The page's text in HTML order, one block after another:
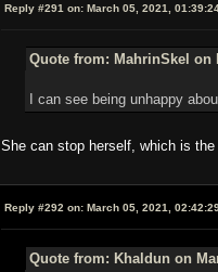
Reply #291 on:March 05, 2021,
Quote from: MahrinSkel on
I can see being unhappy
She can stop herself, which is the
Reply #292 on:March 05, 2021,
Quote from: Khaldun on